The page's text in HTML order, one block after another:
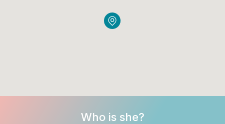
Who is she?